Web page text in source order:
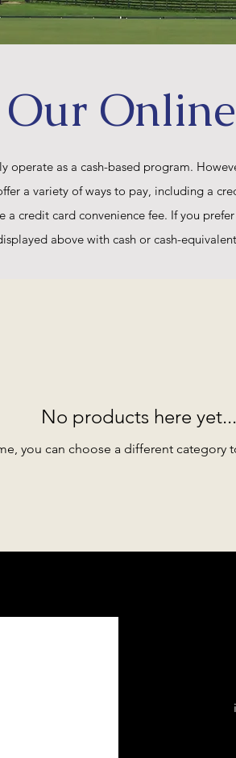
operate as a cash-based program.
a variety of ways to pay, including a
a credit card convenience fee. If you
above with cash or cash-
No products here yet...
you can choose a different category